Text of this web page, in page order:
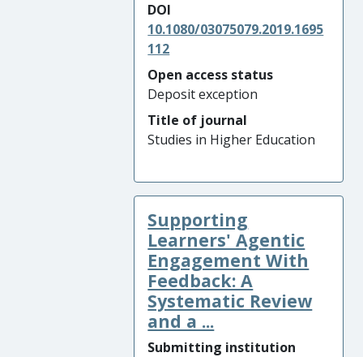
DOI
10.1080/03075079.2019.1695
112
Open access status
Deposit exception
Title of journal
Studies in Higher Education
Supporting
Learners' Agentic
Engagement With
Feedback: A
Systematic Review
and a ...
Submitting institution